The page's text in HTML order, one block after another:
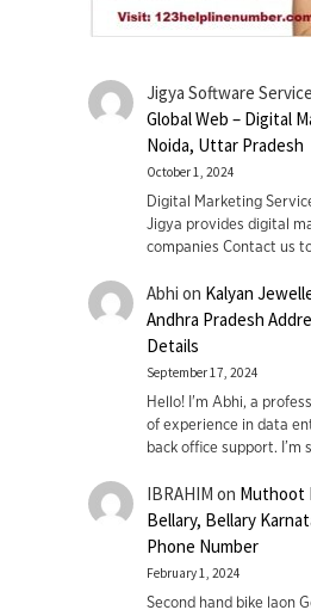
Jigya Software
Global Web – Digital
Noida, Uttar Pradesh
October 1, 2024
Digital Marketing
Jigya provides digital
companies Contact us
Abhi on Kalyan
Andhra Pradesh
Details
September 17, 2024
Hello! I'm Abhi, a
of experience in data
back office support. I’m
IBRAHIM on Muthoot
Bellary, Bellary
Phone Number
February 1, 2024
Second hand bike laon